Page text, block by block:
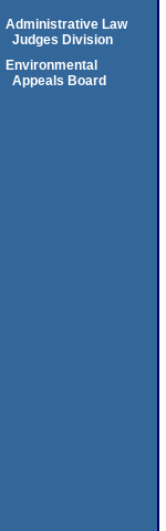
Administrative Law
Judges Division
Environmental
Appeals Board